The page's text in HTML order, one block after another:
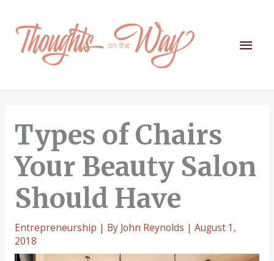
content
Main
Types of Chairs
Your Beauty Salon
Should Have
Entrepreneurship | By John Reynolds | August 1,
2018